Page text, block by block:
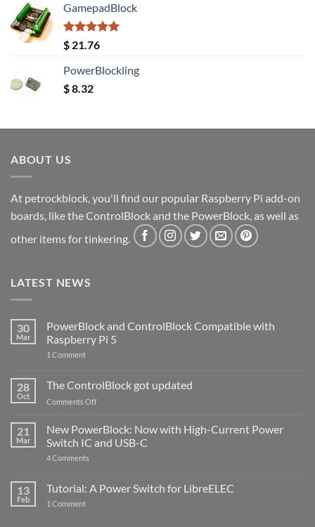
GamepadBlock
Rated5.00
out of 5
$ 21.76
PowerBlockling
$8.32
ABOUT US
At petrockblock, you'll find our popular Raspberry Pi add-on
boards, like the ControlBlock and the PowerBlock, as well as
other items for tinkering.
LATEST NEWS
30
Mar
PowerBlock and ControlBlock Compatible with
Raspberry Pi 5
1 Commenton
ControlBlock
Compatible
with
5
28
Oct
The ControlBlock got updated
Comments Offon
ControlBlock
got
updated
21
Mar
New PowerBlock: Now with High-Current Power
Switch IC and USB-C
4 Comments
Now
with
13
Feb
Tutorial: A Power Switch for LibreELEC
1 Commenton